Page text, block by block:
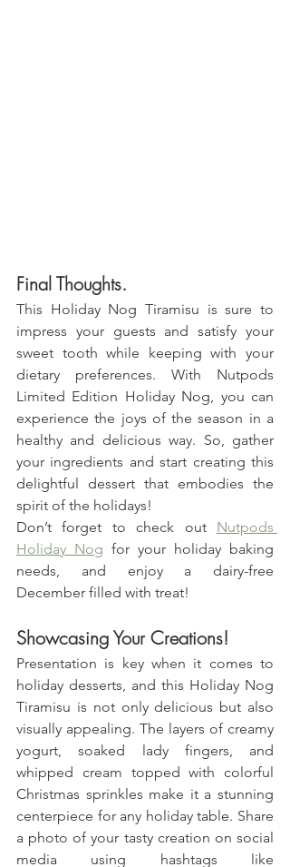
Final Thoughts.
This Holiday Nog Tiramisu is sure to
impress your guests and satisfy your
sweet tooth while keeping with your
dietary preferences. With Nutpods
Limited Edition Holiday Nog, you can
experience the joys of the season in a
healthy and delicious way. So, gather
your ingredients and start creating this
delightful dessert that embodies the
spirit of the holidays!
Don’t forget to check out Nutpods
Holiday Nog for your holiday baking
needs, and enjoy a dairy-free
December filled with treat!
Showcasing Your Creations!
Presentation is key when it comes to
holiday desserts, and this Holiday Nog
Tiramisu is not only delicious but also
visually appealing. The layers of creamy
yogurt, soaked lady fingers, and
whipped cream topped with colorful
Christmas sprinkles make it a stunning
centerpiece for any holiday table. Share
a photo of your tasty creation on social